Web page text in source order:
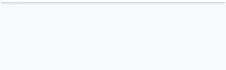
02 6363 9922